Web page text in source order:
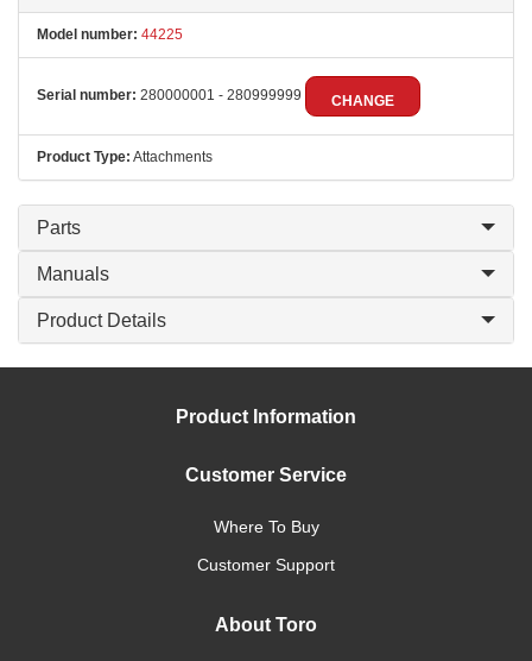
Model number: 44225
Serial number: 280000001 - 280999999 CHANGE
Product Type: Attachments
Parts
Manuals
Product Details
Product Information
Customer Service
Where To Buy
Customer Support
About Toro